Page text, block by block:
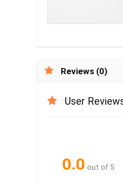
Reviews (0)
User
0.0 out of 5